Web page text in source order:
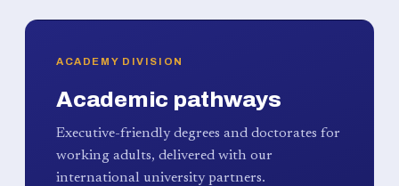
ACADEMY DIVISION
Academic pathways
Executive-friendly degrees and doctorates for
working adults, delivered with our
international university partners.